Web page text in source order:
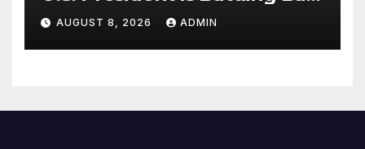
Health Conditions
AUGUST 8, 2026 ADMIN